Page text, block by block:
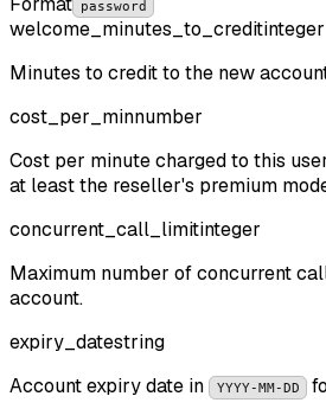
password
welcome_minutes_to_creditinteger
Minutes to credit to the new
cost_per_minnumber
Cost per minute charged to this
at least the reseller's premium
concurrent_call_limitinteger
Maximum number of concurrent
account.
expiry_datestring
Account expiry date in
YYYY-MM-DD